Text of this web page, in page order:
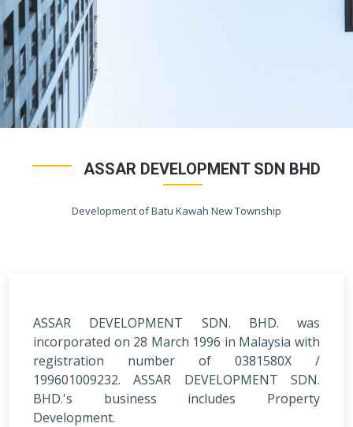
ASSAR DEVELOPMENT SDN BHD
Development of Batu Kawah New Township
ASSAR DEVELOPMENT SDN. BHD. was
incorporated on 28 March 1996 in Malaysia with
registration number of 0381580X /
199601009232. ASSAR DEVELOPMENT SDN.
BHD.'s business includes Property
Development.